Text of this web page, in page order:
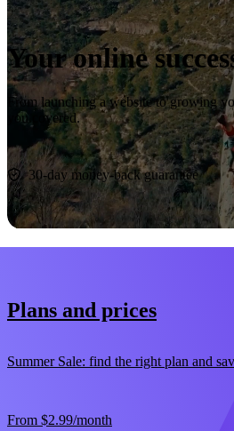
Your online
From launching a website to growing
you covered.
Start now
30-day money-back guarantee
Plans and prices
Summer Sale: find the right plan and
From $2.99/month